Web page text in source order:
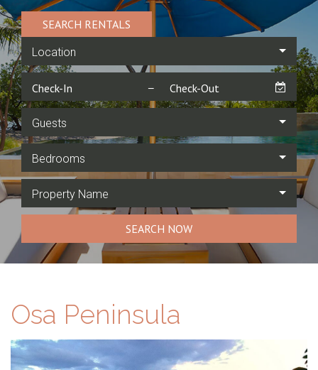
SEARCH RENTALS
Location
Guests
Bedrooms
Property Name
SEARCH NOW
Osa Peninsula